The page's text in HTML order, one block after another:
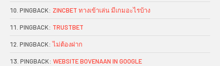
PINGBACK: ZINCBET ทางเข้าเล่น มีเกมอะไรบ้าง
PINGBACK: TRUSTBET
PINGBACK:ไม่ต้องฝาก
PINGBACK: WEBSITE BOVENAAN IN GOOGLE